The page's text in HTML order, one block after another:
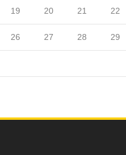
19 20 21 22
26 27 28 29